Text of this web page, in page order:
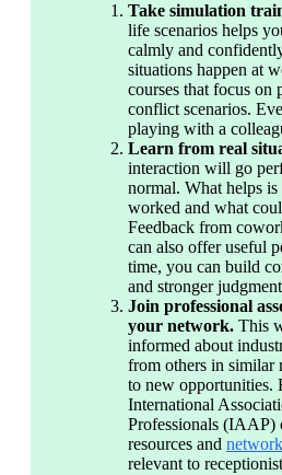
Take simulation
life scenarios helps
calmly and
situations happen at
courses that focus on
conflict scenarios.
playing with a
Learn from real
interaction will go
normal. What helps
worked and what
Feedback from
can also offer useful
time, you can build
and stronger
Join professional
your network. This
informed about
from others in similar
to new opportunities.
International
Professionals (IAAP)
resources and
relevant to